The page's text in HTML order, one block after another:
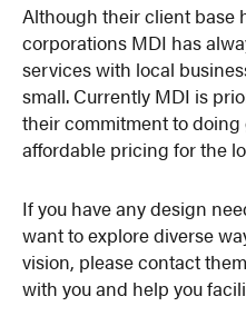
Although their client base
corporations MDI has
services with local
small. Currently MDI is
their commitment to
affordable pricing for the
If you have any design
want to explore diverse
vision, please contact
with you and help you